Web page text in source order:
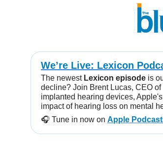
We’re Live: Lexicon
The newest Lexicon episode is
decline? Join Brent Lucas, CEO
implanted hearing devices,
impact of hearing loss on mental
🎧️ Tune in now on Apple